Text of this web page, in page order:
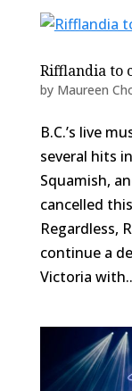
Rifflandia to
by Maureen
B.C.’s live
several hits
Squamish,
cancelled
Regardless,
continue a
Victoria